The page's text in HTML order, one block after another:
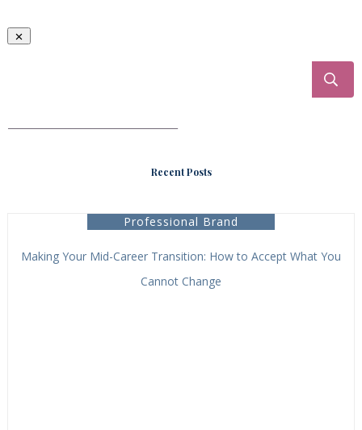
Recent Posts
Professional Brand
Making Your Mid-Career Transition: How to Accept What You
Cannot Change